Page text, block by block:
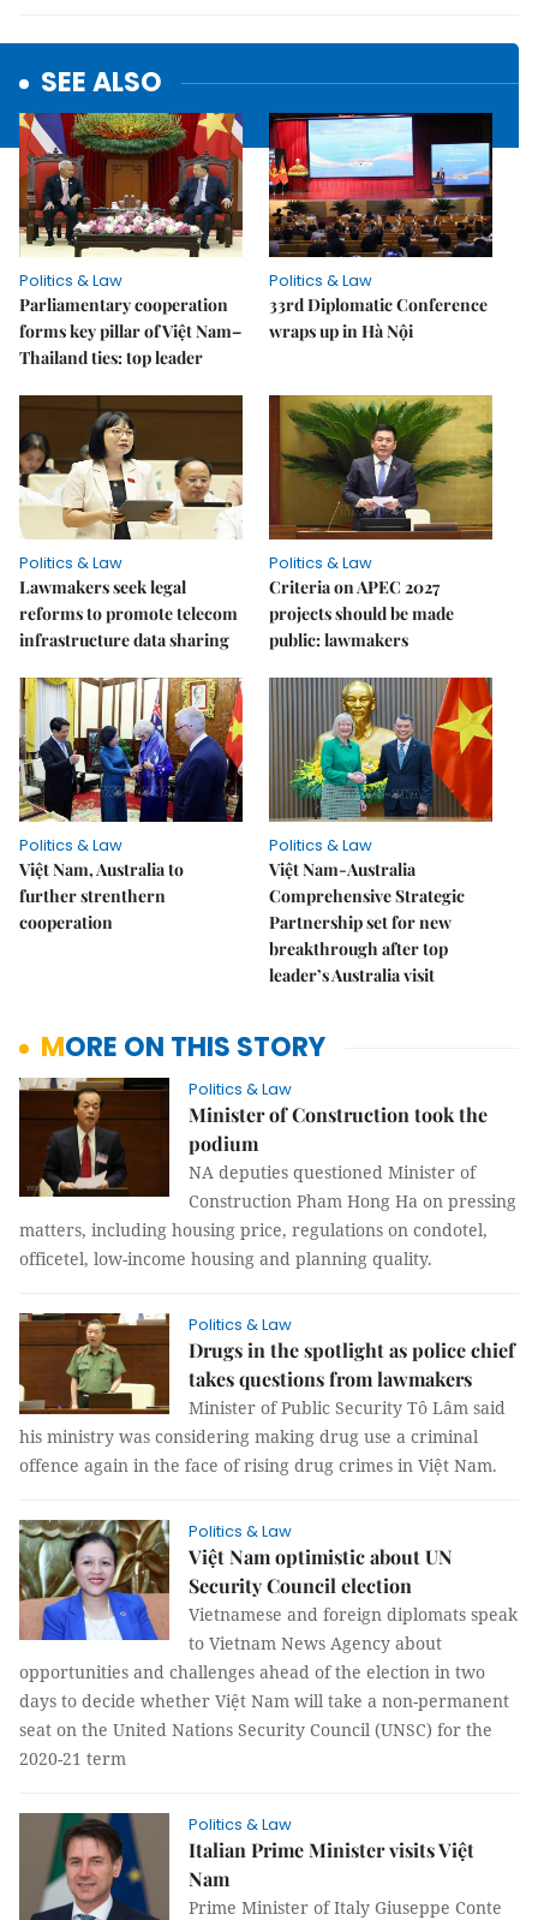
SEE ALSO
Politics & Law
Parliamentary cooperation
forms key pillar of Việt Nam–
Thailand ties: top leader
Politics & Law
33rd Diplomatic Conference
wraps up in Hà Nội
Politics & Law
Lawmakers seek legal
reforms to promote telecom
infrastructure data sharing
Politics & Law
Criteria on APEC 2027
projects should be made
public: lawmakers
Politics & Law
Việt Nam, Australia to
further strenthern
cooperation
Politics & Law
Việt Nam-Australia
Comprehensive Strategic
Partnership set for new
breakthrough after top
leader’s Australia visit
MORE ON THIS STORY
Politics & Law
Minister of Construction took the
podium
NA deputies questioned Minister of
Construction Pham Hong Ha on pressing
matters, including housing price, regulations on condotel,
officetel, low-income housing and planning quality.
Politics & Law
Drugs in the spotlight as police chief
takes questions from lawmakers
Minister of Public Security Tô Lâm said
his ministry was considering making drug use a criminal
offence again in the face of rising drug crimes in Việt Nam.
Politics & Law
Việt Nam optimistic about UN
Security Council election
Vietnamese and foreign diplomats speak
to Vietnam News Agency about
opportunities and challenges ahead of the election in two
days to decide whether Việt Nam will take a non-permanent
seat on the United Nations Security Council (UNSC) for the
2020-21 term
Politics & Law
Italian Prime Minister visits Việt
Nam
Prime Minister of Italy Giuseppe Conte